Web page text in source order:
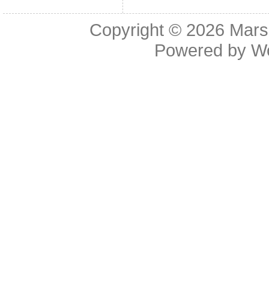
Copyright © 2026
Powered by